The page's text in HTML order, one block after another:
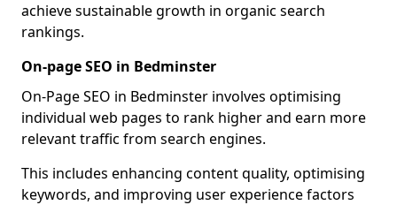
achieve sustainable growth in organic search
rankings.
On-page SEO in Bedminster
On-Page SEO in Bedminster involves optimising
individual web pages to rank higher and earn more
relevant traffic from search engines.
This includes enhancing content quality, optimising
keywords, and improving user experience factors